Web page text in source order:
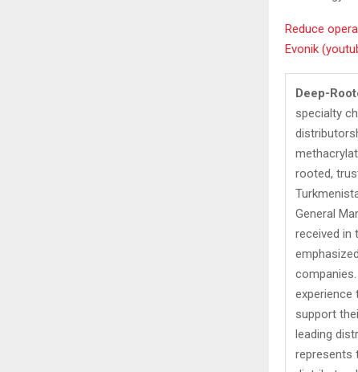
Reduce
Evonik
Deep-
specialty
rooted,
General
received in
experience
support
leading
represents